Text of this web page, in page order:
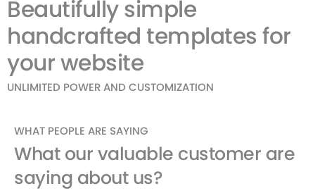
Beautifully simple
handcrafted templates for
your website
UNLIMITED POWER AND CUSTOMIZATION
WHAT PEOPLE ARE SAYING
What our valuable customer are
saying about us?